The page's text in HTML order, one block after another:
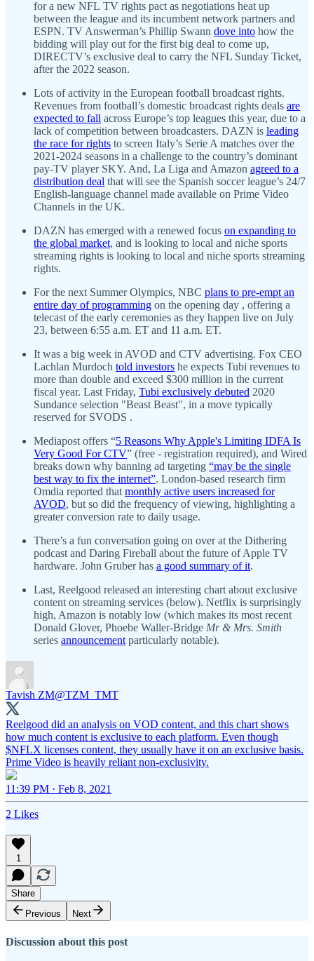
for a new NFL TV rights pact as negotiations heat up
between the league and its incumbent network partners and
ESPN. TV Answerman’s Phillip Swann dove into how the
bidding will play out for the first big deal to come up,
DIRECTV’s exclusive deal to carry the NFL Sunday Ticket,
after the 2022 season.
Lots of activity in the European football broadcast rights.
Revenues from football’s domestic broadcast rights deals are
expected to fall across Europe’s top leagues this year, due to a
lack of competition between broadcasters. DAZN is leading
the race for rights to screen Italy’s Serie A matches over the
2021-2024 seasons in a challenge to the country’s dominant
pay-TV player SKY. And, La Liga and Amazon agreed to a
distribution deal that will see the Spanish soccer league’s 24/7
English-language channel made available on Prime Video
Channels in the UK.
DAZN has emerged with a renewed focus on expanding to
the global market, and is looking to local and niche sports
streaming rights is looking to local and niche sports streaming
rights.
For the next Summer Olympics, NBC plans to pre-empt an
entire day of programming on the opening day , offering a
telecast of the early ceremonies as they happen live on July
23, between 6:55 a.m. ET and 11 a.m. ET.
It was a big week in AVOD and CTV advertising. Fox CEO
Lachlan Murdoch told investors he expects Tubi revenues to
more than double and exceed $300 million in the current
fiscal year. Last Friday, Tubi exclusively debuted 2020
Sundance selection "Beast Beast", in a move typically
reserved for SVODS .
Mediapost offers “5 Reasons Why Apple's Limiting IDFA Is
Very Good For CTV” (free - registration required), and Wired
breaks down why banning ad targeting “may be the single
best way to fix the internet”. London-based research firm
Omdia reported that monthly active users increased for
AVOD, but so did the frequency of viewing, highlighting a
greater conversion rate to daily usage.
There’s a fun conversation going on over at the Dithering
podcast and Daring Fireball about the future of Apple TV
hardware. John Gruber has a good summary of it.
Last, Reelgood released an interesting chart about exclusive
content on streaming services (below). Netflix is surprisingly
high, Amazon is notably low (which makes its most recent
Donald Glover, Phoebe Waller-Bridge Mr & Mrs. Smith
series announcement particularly notable).
Tavish ZM@TZM_TMT
Reelgood did an analysis on VOD content, and this chart shows
how much content is exclusive to each platform. Even though
$NFLX licenses content, they usually have it on an exclusive basis.
Prime Video is heavily reliant non-exclusivity.
11:39 PM · Feb 8, 2021
2 Likes
1
Share
Previous
Next
Discussion about this post